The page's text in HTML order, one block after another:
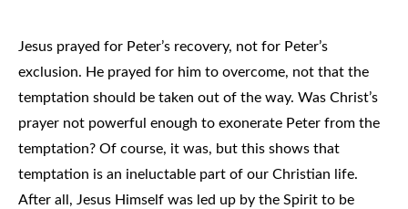
Jesus prayed for Peter’s recovery, not for Peter’s
exclusion. He prayed for him to overcome, not that the
temptation should be taken out of the way. Was Christ’s
prayer not powerful enough to exonerate Peter from the
temptation? Of course, it was, but this shows that
temptation is an ineluctable part of our Christian life.
After all, Jesus Himself was led up by the Spirit to be